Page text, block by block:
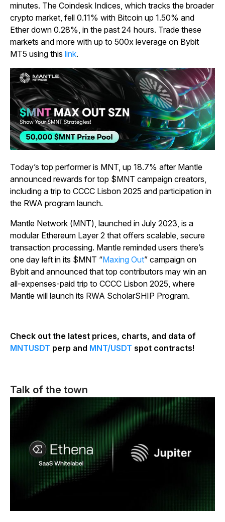
minutes. The Coindesk Indices, which tracks the broader
crypto market, fell 0.11% with Bitcoin up 1.50% and
Ether down 0.28%, in the past 24 hours. Trade these
markets and more with up to 500x leverage on Bybit
MT5 using this link.
Today’s top performer is MNT, up 18.7% after Mantle
announced rewards for top $MNT campaign creators,
including a trip to CCCC Lisbon 2025 and participation in
the RWA program launch.
Mantle Network (MNT), launched in July 2023, is a
modular Ethereum Layer 2 that offers scalable, secure
transaction processing. Mantle reminded users there’s
one day left in its $MNT “Maxing Out” campaign on
Bybit and announced that top contributors may win an
all-expenses-paid trip to CCCC Lisbon 2025, where
Mantle will launch its RWA ScholarSHIP Program.
Check out the latest prices, charts, and data of
MNTUSDT perp and MNT/USDT spot contracts!
Talk of the town